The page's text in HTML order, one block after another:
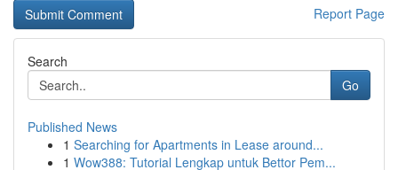
Report Page
Search
Go
Published News
1 Searching for Apartments in Lease around...
1 Wow388: Tutorial Lengkap untuk Bettor Pem...